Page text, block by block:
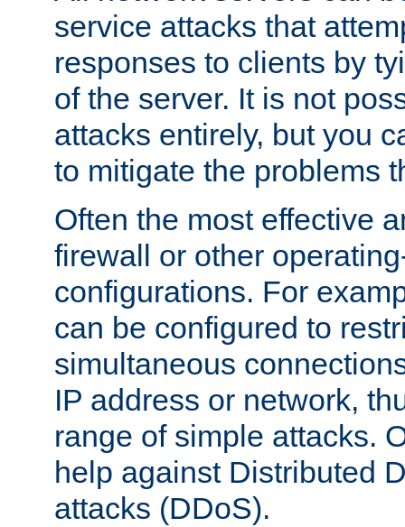
service attacks that
responses to clients by
of the server. It is not
attacks entirely, but you
to mitigate the problems
Often the most effective
firewall or other
configurations. For
can be configured to
simultaneous
IP address or network,
range of simple attacks.
help against Distributed
attacks (DDoS).